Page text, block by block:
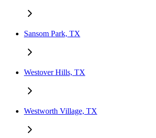
Sansom Park, TX
Westover Hills, TX
Westworth Village, TX